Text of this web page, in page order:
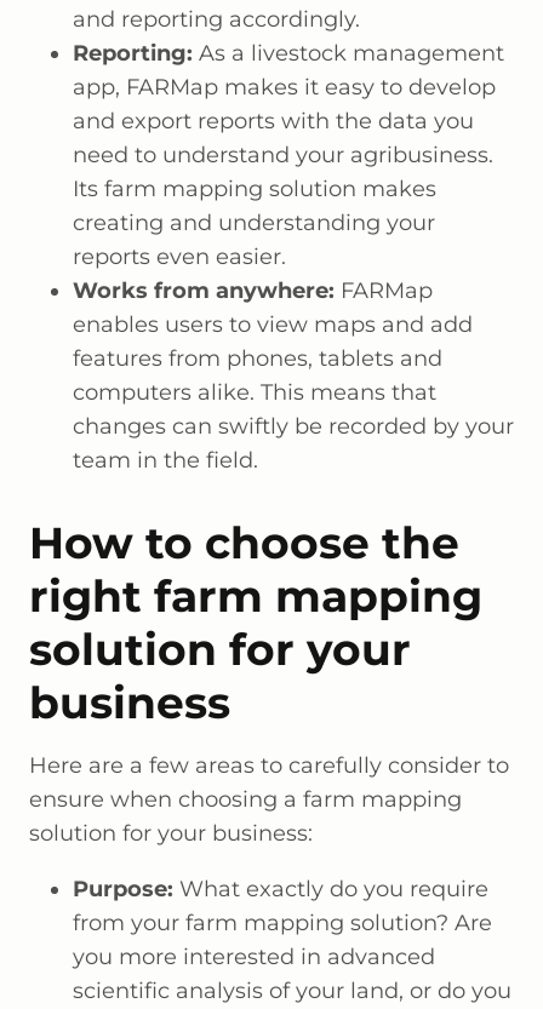
and reporting accordingly.
Reporting: As a livestock management
app, FARMap makes it easy to develop
and export reports with the data you
need to understand your agribusiness.
Its farm mapping solution makes
creating and understanding your
reports even easier.
Works from anywhere: FARMap
enables users to view maps and add
features from phones, tablets and
computers alike. This means that
changes can swiftly be recorded by your
team in the field.
How to choose the
right farm mapping
solution for your
business
Here are a few areas to carefully consider to
ensure when choosing a farm mapping
solution for your business:
Purpose: What exactly do you require
from your farm mapping solution? Are
you more interested in advanced
scientific analysis of your land, or do you